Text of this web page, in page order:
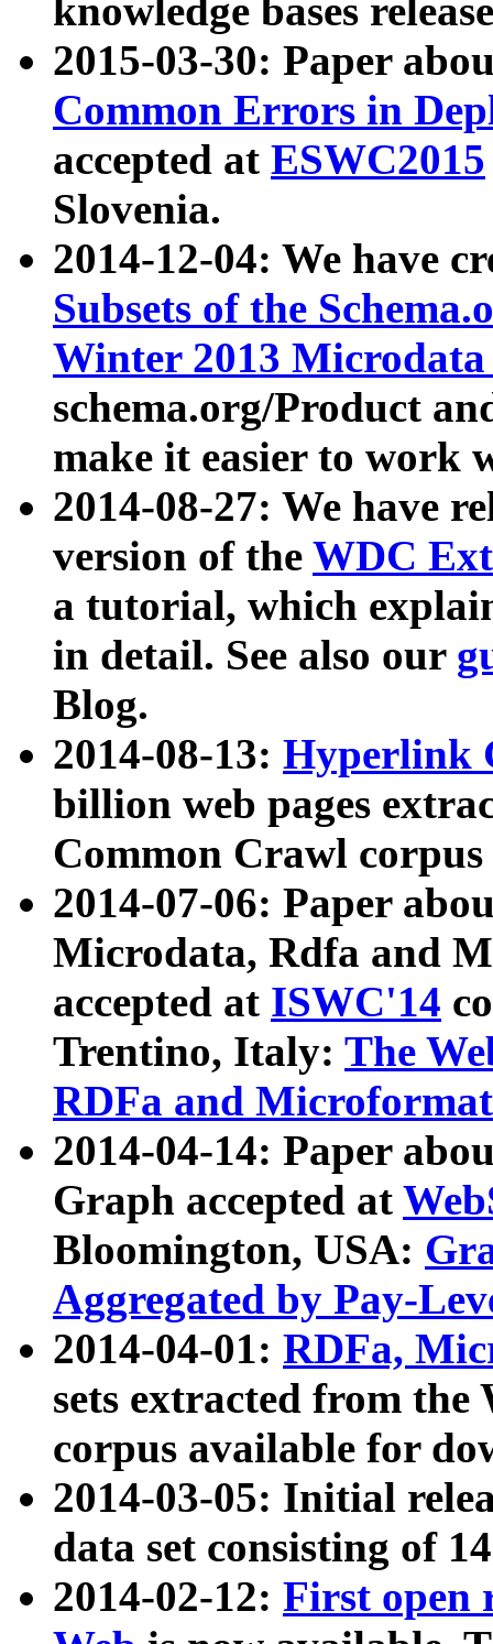
knowledge bases
2015-03-30: Paper
Common Errors in
accepted at ESWC2015
Slovenia.
2014-12-04: We have
Subsets of the
Winter 2013
schema.org/Product
make it easier to work
2014-08-27: We have
version of the WDC
a tutorial, which
in detail. See also our
Blog.
2014-08-13: Hyperlink
billion web pages
Common Crawl
2014-07-06: Paper
Microdata, Rdfa and
accepted at ISWC'14
Trentino, Italy: The
RDFa and Microformat
2014-04-14: Paper
Graph accepted at
Bloomington, USA:
Aggregated by Pay-
2014-04-01: RDFa,
sets extracted from
corpus available for
2014-03-05: Initial
data set consisting of
2014-02-12: First open